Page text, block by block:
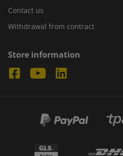
Contact us
Withdrawal from contract
Store information